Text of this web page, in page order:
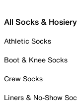
All Socks & Hosiery
Athletic Socks
Boot & Knee Socks
Crew Socks
Liners & No-Show